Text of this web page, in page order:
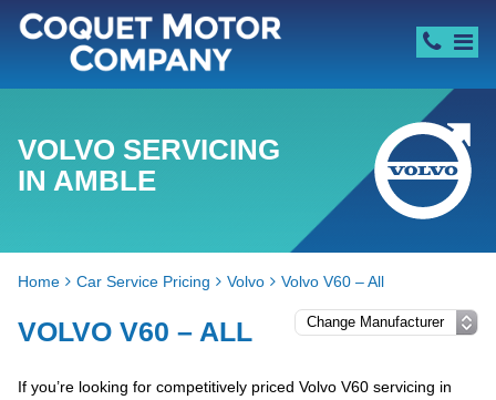
VOLVO SERVICING
IN AMBLE
Home Car Service Pricing Volvo Volvo V60 – All
VOLVO V60 – ALL
If you’re looking for competitively priced Volvo V60 servicing in